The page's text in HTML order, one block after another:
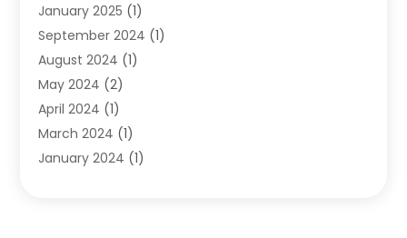
Uncategorized(3)
January 2025 (1)
September 2024 (1)
August 2024 (1)
May 2024 (2)
April 2024 (1)
March 2024 (1)
January 2024 (1)